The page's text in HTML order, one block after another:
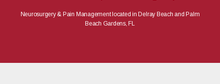
ABOUT
Neurosurgery & Pain Management located in Delray Beach and Palm
Beach Gardens, FL